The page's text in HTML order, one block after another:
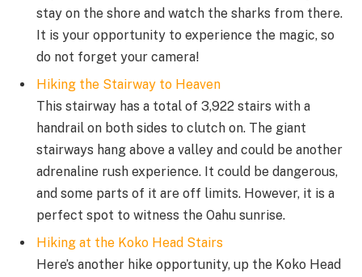
stay on the shore and watch the sharks from there.
It is your opportunity to experience the magic, so
do not forget your camera!
Hiking the Stairway to Heaven
This stairway has a total of 3,922 stairs with a
handrail on both sides to clutch on. The giant
stairways hang above a valley and could be another
adrenaline rush experience. It could be dangerous,
and some parts of it are off limits. However, it is a
perfect spot to witness the Oahu sunrise.
Hiking at the Koko Head Stairs
Here’s another hike opportunity, up the Koko Head